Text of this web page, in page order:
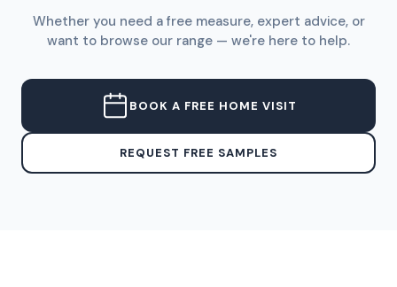
Whether you need a free measure, expert advice, or
want to browse our range — we're here to help.
BOOK A FREE HOME VISIT
REQUEST FREE SAMPLES